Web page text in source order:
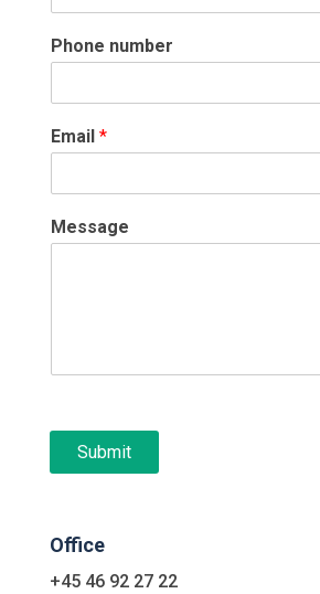
Phone number
Email *
Message
Submit
Office
+45 46 92 27 22